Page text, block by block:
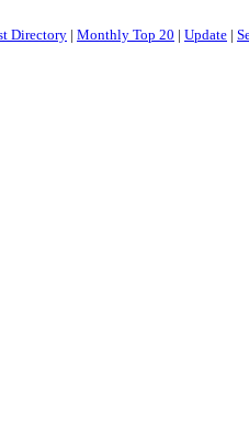
Directory | Monthly Top 20 | Update |